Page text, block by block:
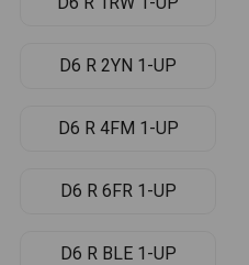
D6 R 2YN 1-UP
D6 R 4FM 1-UP
D6 R 6FR 1-UP
D6 R BLE 1-UP